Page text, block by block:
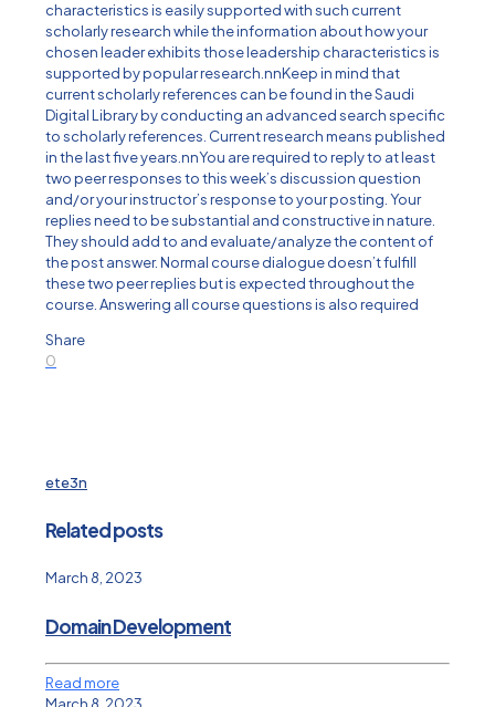
characteristics is easily supported with such current
scholarly research while the information about how your
chosen leader exhibits those leadership characteristics is
supported by popular research.nnKeep in mind that
current scholarly references can be found in the Saudi
Digital Library by conducting an advanced search specific
to scholarly references. Current research means published
in the last five years.nnYou are required to reply to at least
two peer responses to this week’s discussion question
and/or your instructor’s response to your posting. Your
replies need to be substantial and constructive in nature.
They should add to and evaluate/analyze the content of
the post answer. Normal course dialogue doesn’t fulfill
these two peer replies but is expected throughout the
course. Answering all course questions is also required
Share
0
ete3n
Related posts
March 8, 2023
Domain Development
Read more
March 8, 2023